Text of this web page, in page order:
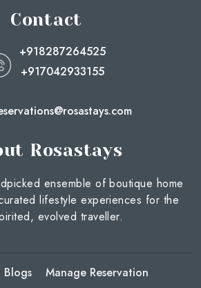
Rosastays
ensemble of boutique home
lifestyle experiences for the
evolved traveller.
Contact
+918287264525
+917042933155
Blogs Manage Reservation